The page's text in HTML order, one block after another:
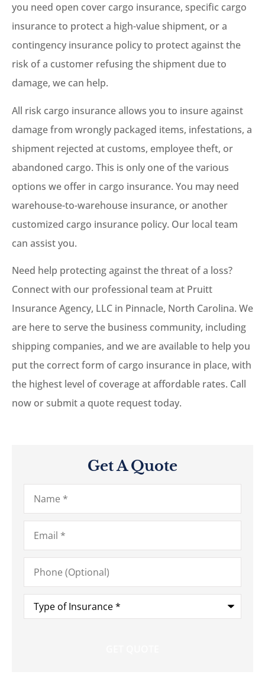
you need open cover cargo insurance, specific cargo
insurance to protect a high-value shipment, or a
contingency insurance policy to protect against the
risk of a customer refusing the shipment due to
damage, we can help.
All risk cargo insurance allows you to insure against
damage from wrongly packaged items, infestations, a
shipment rejected at customs, employee theft, or
abandoned cargo. This is only one of the various
options we offer in cargo insurance. You may need
warehouse-to-warehouse insurance, or another
customized cargo insurance policy. Our local team
can assist you.
Need help protecting against the threat of a loss?
Connect with our professional team at Pruitt
Insurance Agency, LLC in Pinnacle, North Carolina. We
are here to serve the business community, including
shipping companies, and we are available to help you
put the correct form of cargo insurance in place, with
the highest level of coverage at affordable rates. Call
now or submit a quote request today.
Get A Quote
Name*
Email*
Phone
(Optional)
Type
Insurance*